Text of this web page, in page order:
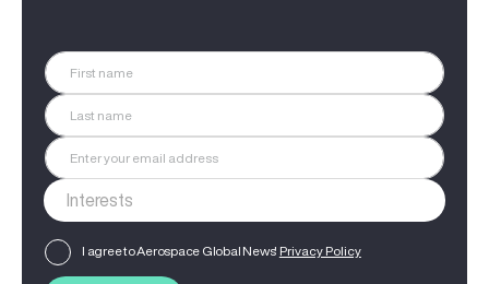
I agree to Aerospace Global News' Privacy Policy